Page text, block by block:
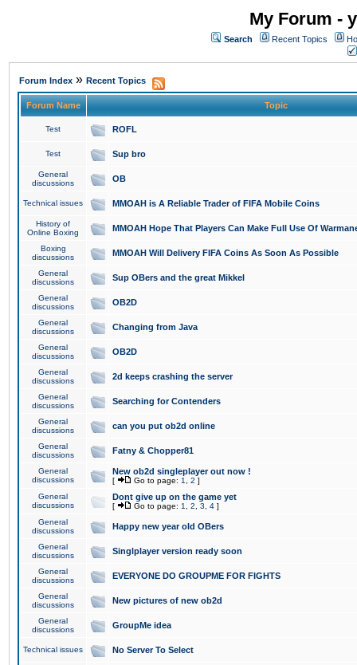
My Forum -
Search Recent Topics
Forum Index » Recent Topics
Forum Name Topic
Test ROFL
Test Sup bro
General
discussions
OB
Technical issues MMOAH is A Reliable Trader of FIFA Mobile Coins
History of
Online Boxing
MMOAH Hope That Players Can Make Full Use Of
Boxing
discussions
MMOAH Will Delivery FIFA Coins As Soon As Possible
General
discussions
Sup OBers and the great Mikkel
General
discussions
OB2D
General
discussions
Changing from Java
General
discussions
OB2D
General
discussions
2d keeps crashing the server
General
discussions
Searching for Contenders
General
discussions
can you put ob2d online
General
discussions
Fatny & Chopper81
General
discussions
New ob2d singleplayer out now !
[ Go to page: 1 2 ]
General
discussions
Dont give up on the game yet
[ Go to page: 1 2 3 4 ]
General
discussions
Happy new year old OBers
General
discussions
Singlplayer version ready soon
General
discussions
EVERYONE DO GROUPME FOR FIGHTS
General
discussions
New pictures of new ob2d
General
discussions
GroupMe idea
Technical issues No Server To Select